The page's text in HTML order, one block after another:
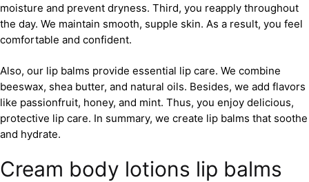
moisture and prevent dryness. Third, you reapply throughout
the day. We maintain smooth, supple skin. As a result, you feel
comfortable and confident.
Also, our lip balms provide essential lip care. We combine
beeswax, shea butter, and natural oils. Besides, we add flavors
like passionfruit, honey, and mint. Thus, you enjoy delicious,
protective lip care. In summary, we create lip balms that soothe
and hydrate.
Cream body lotions lip balms